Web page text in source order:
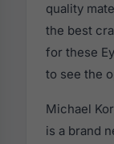
quality
the best
for these
to see the
Michael
is a brand